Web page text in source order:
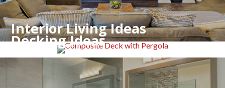
Interior Living Ideas
Decking Ideas